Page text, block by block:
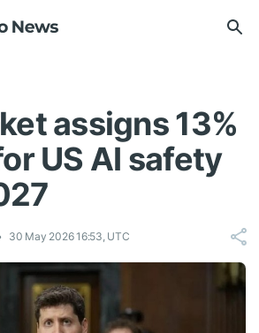
assigns 13%
US AI safety
30 May 2026 16:53, UTC